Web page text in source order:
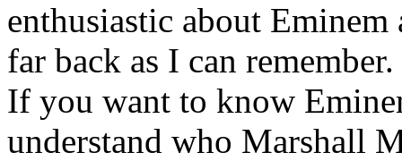
enthusiastic about
far back as I can remember.
If you want to know
understand who Marshall